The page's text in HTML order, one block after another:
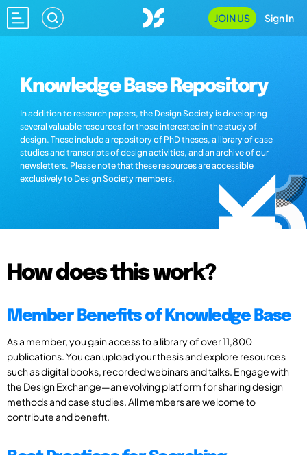
JOIN US Sign In
Knowledge Base Repository
In addition to research papers, the Design Society is developing
several valuable resources for those interested in the study of
design. These include a repository of PhD theses, a library of case
studies and transcripts of design activities, and an archive of our
newsletters. Please note that these resources are accessible
exclusively to Design Society members.
How does this work?
Member Benefits of Knowledge Base
As a member, you gain access to a library of over 11,800
publications. You can upload your thesis and explore resources
such as digital books, recorded webinars and talks. Engage with
the Design Exchange—an evolving platform for sharing design
methods and case studies. All members are welcome to
contribute and benefit.